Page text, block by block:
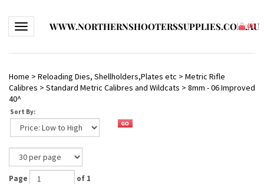
Toggle navigationWWW.NORTHERNSHOOTERSSUPPLIES.COM.AU
(0)
Home > Reloading Dies, Shellholders,Plates etc > Metric Rifle
Calibres > Standard Metric Calibres and Wildcats > 8mm - 06 Improved
40^
Sort By:
Page of 1